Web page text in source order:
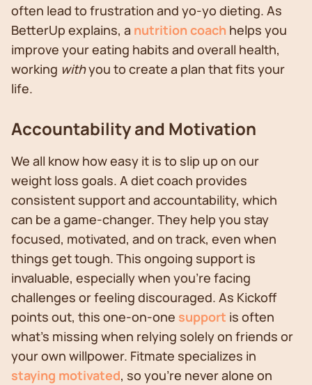
often lead to frustration and yo-yo dieting. As
BetterUp explains, a nutrition coach helps you
improve your eating habits and overall health,
working withyou to create a plan that fits your
life.
Accountability and Motivation
We all know how easy it is to slip up on our
weight loss goals. A diet coach provides
consistent support and accountability, which
can be a game-changer. They help you stay
focused, motivated, and on track, even when
things get tough. This ongoing support is
invaluable, especially when you're facing
challenges or feeling discouraged. As Kickoff
points out, this one-on-one support is often
what's missing when relying solely on friends or
your own willpower. Fitmate specializes in
staying motivated, so you're never alone on